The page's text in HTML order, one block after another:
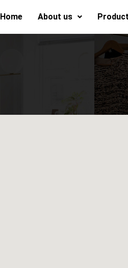
Home About us